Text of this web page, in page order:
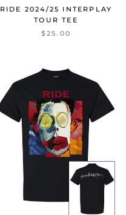
RIDE 2024/25 INTERPLAY
TOUR TEE
$25.00